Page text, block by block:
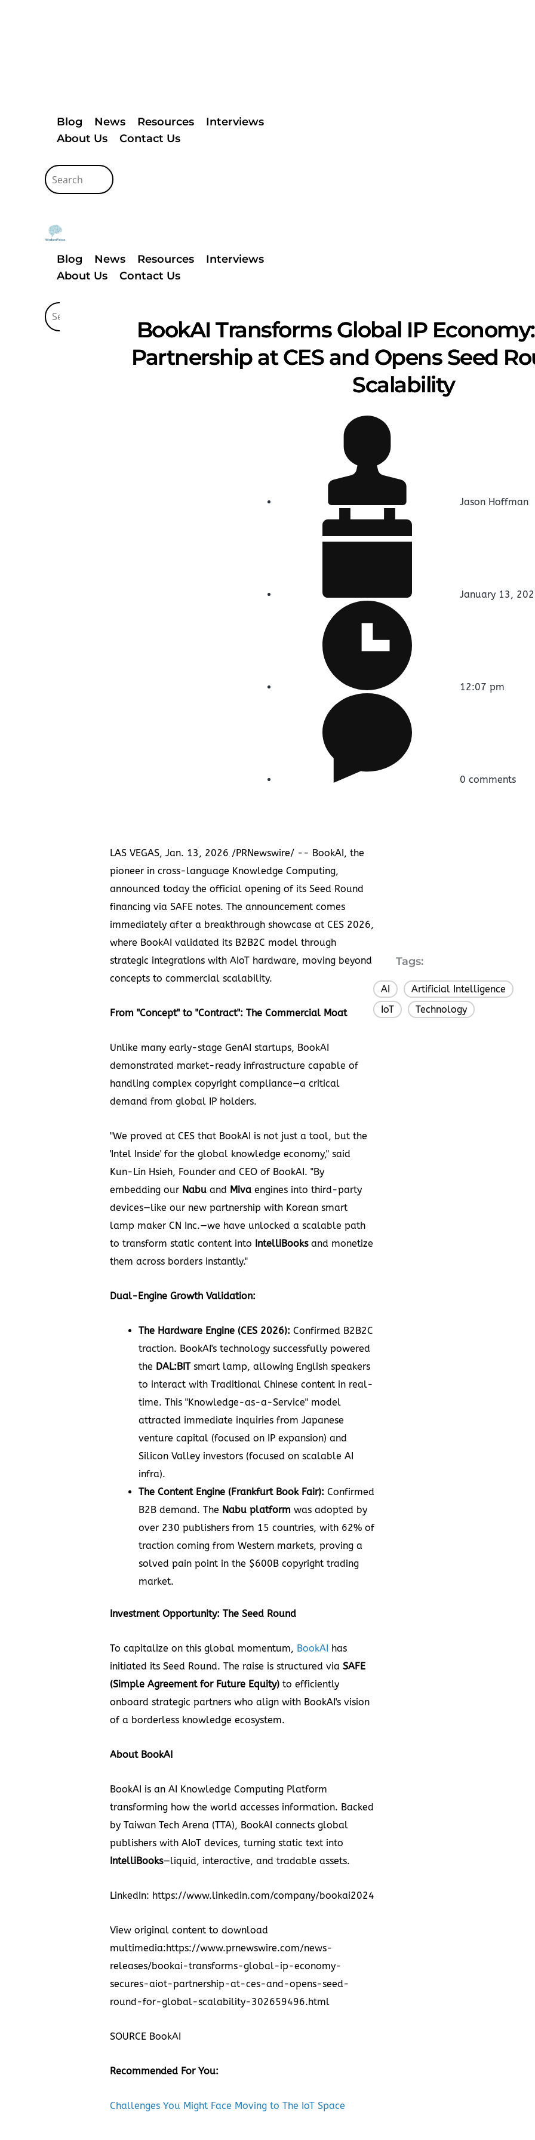
Blog News Resources
Interviews
About Us
Contact Us
Blog News Resources
Interviews
About Us
Contact Us
BookAI Transforms Global IP
Partnership at CES and Opens Seed
Scalability
Jason Hoffman
January 13,
12:07 pm
0 comments
LAS VEGAS, Jan. 13, 2026 /PRNewswire/ -- BookAI, the
pioneer in cross-language Knowledge Computing,
announced today the official opening of its Seed Round
financing via SAFE notes. The announcement comes
immediately after a breakthrough showcase at CES 2026,
where BookAI validated its B2B2C model through
strategic integrations with AIoT hardware, moving beyond
concepts to commercial scalability.
From "Concept" to "Contract": The Commercial Moat
Unlike many early-stage GenAI startups, BookAI
demonstrated market-ready infrastructure capable of
handling complex copyright compliance—a critical
demand from global IP holders.
"We proved at CES that BookAI is not just a tool, but the
'Intel Inside' for the global knowledge economy," said
Kun-Lin Hsieh, Founder and CEO of BookAI. "By
embedding our Nabu and Miva engines into third-party
devices—like our new partnership with Korean smart
lamp maker CN Inc.—we have unlocked a scalable path
to transform static content into IntelliBooksand monetize
them across borders instantly."
Dual-Engine Growth Validation:
The Hardware Engine (CES 2026): Confirmed B2B2C
traction. BookAI's technology successfully powered
the DAL:BITsmart lamp, allowing English speakers
to interact with Traditional Chinese content in real-
time. This "Knowledge-as-a-Service" model
attracted immediate inquiries from Japanese
venture capital (focused on IP expansion) and
Silicon Valley investors (focused on scalable AI
infra).
The Content Engine (Frankfurt Book Fair): Confirmed
B2B demand. The Nabu platform was adopted by
over 230 publishers from 15 countries, with 62% of
traction coming from Western markets, proving a
solved pain point in the $600B copyright trading
market.
Investment Opportunity: The Seed Round
To capitalize on this global momentum, BookAI has
initiated its Seed Round. The raise is structured via SAFE
(Simple Agreement for Future Equity) to efficiently
onboard strategic partners who align with BookAI's vision
of a borderless knowledge ecosystem.
About BookAI
BookAI is an AI Knowledge Computing Platform
transforming how the world accesses information. Backed
by Taiwan Tech Arena (TTA), BookAI connects global
publishers with AIoT devices, turning static text into
IntelliBooks—liquid, interactive, and tradable assets.
LinkedIn: https://www.linkedin.com/company/bookai2024
View original content to download
multimedia:https://www.prnewswire.com/news-
releases/bookai-transforms-global-ip-economy-
secures-aiot-partnership-at-ces-and-opens-seed-
round-for-global-scalability-302659496.html
SOURCE BookAI
Recommended For You:
Challenges You Might Face Moving to The IoT Space
Tags:
AI Artificial Intelligence
IoT
Technology